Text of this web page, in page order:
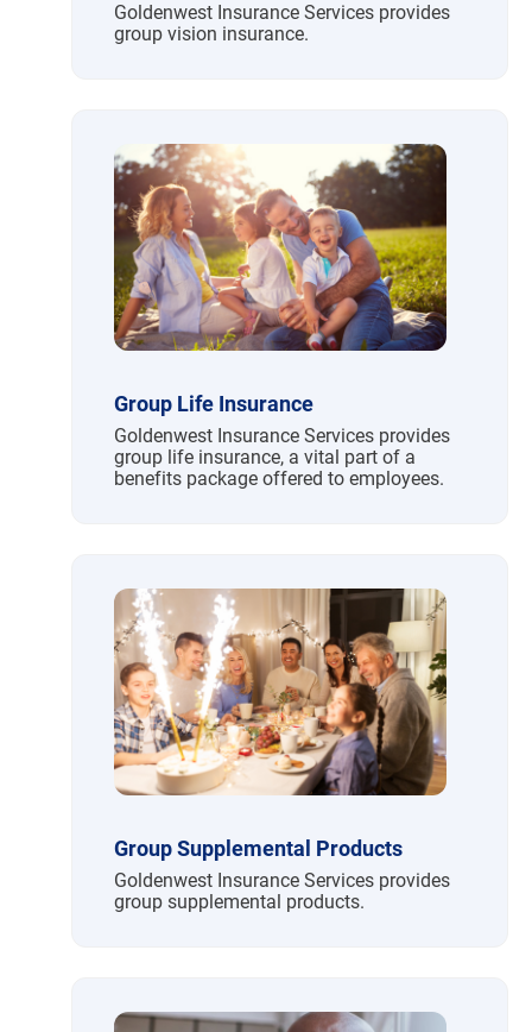
Goldenwest Insurance Services provides
group vision insurance.
Group Life Insurance
Goldenwest Insurance Services provides
group life insurance, a vital part of a
benefits package offered to employees.
Group Supplemental Products
Goldenwest Insurance Services provides
group supplemental products.